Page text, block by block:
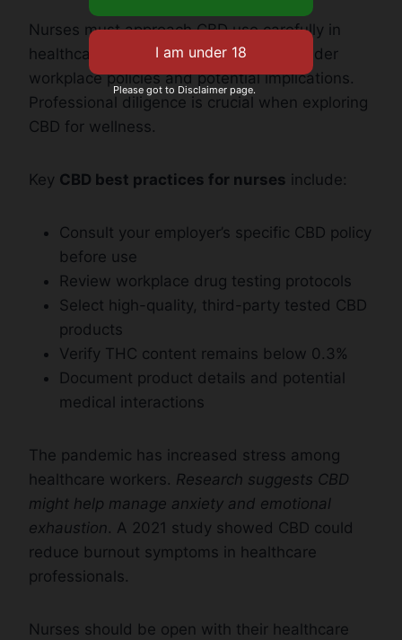
Nurses must approach CBD use carefully in
healthcare settings. They need to consider
workplace policies and potential implications.
Professional diligence is crucial when exploring
CBD for wellness.
Key CBD best practices for nurses include:
Consult your employer’s specific CBD policy
before use
Review workplace drug testing protocols
Select high-quality, third-party tested CBD
products
Verify THC content remains below 0.3%
Document product details and potential
medical interactions
The pandemic has increased stress among
healthcare workers. Research suggests CBD
might help manage anxiety and emotional
exhaustion. A 2021 study showed CBD could
reduce burnout symptoms in healthcare
professionals.
Nurses should be open with their healthcare
Please got to Disclaimer page.